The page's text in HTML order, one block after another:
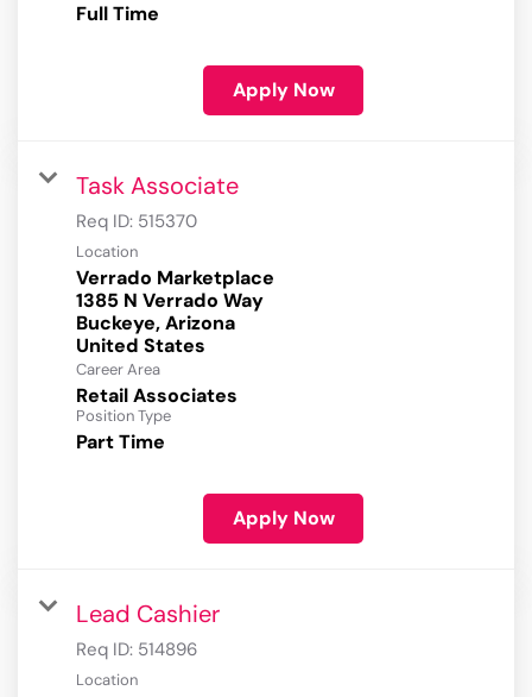
Full Time
Apply Now
Task Associate
Req ID: 515370
Location
Verrado Marketplace
1385 N Verrado Way
Buckeye, Arizona
Career Area
Retail Associates
Position Type
Part Time
Apply Now
Lead Cashier
Req ID: 514896
Location